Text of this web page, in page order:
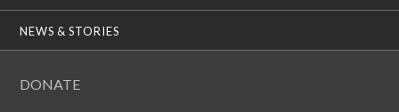
NEWS & STORIES
DONATE